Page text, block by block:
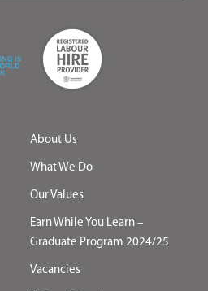
About Us
What We Do
Our Values
Earn While You Learn –
Graduate Program 2024/25
Vacancies